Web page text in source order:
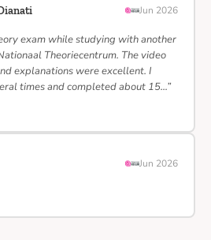
Jun 2026
exam while studying with another
Theoriecentrum. The video
explanations were excellent. I
times and completed about 15…”
Jun 2026